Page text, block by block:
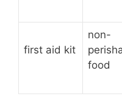
first aid kit
non-
food